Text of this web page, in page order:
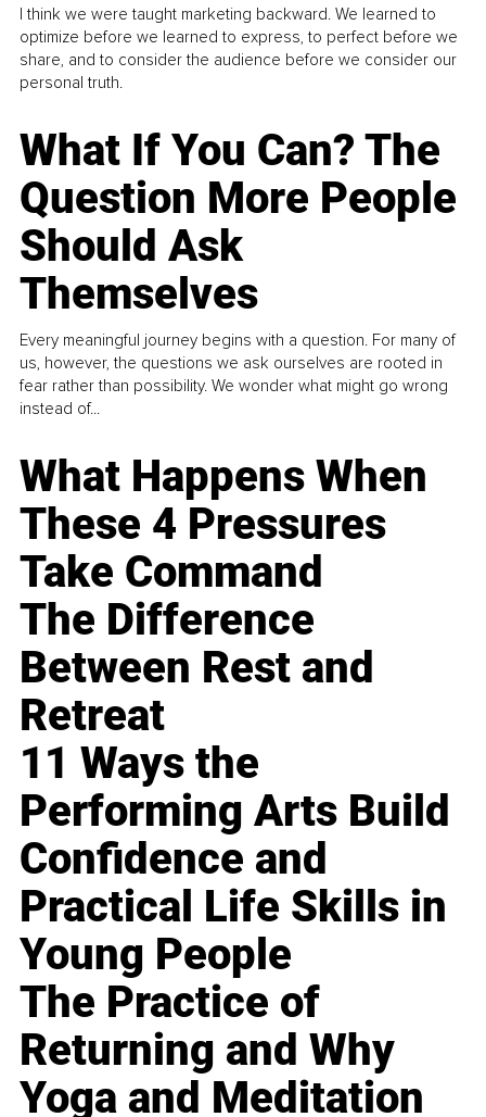
I think we were taught marketing backward. We learned to
optimize before we learned to express, to perfect before we
share, and to consider the audience before we consider our
personal truth.
What If You Can? The
Question More People
Should Ask
Themselves
Every meaningful journey begins with a question. For many of
us, however, the questions we ask ourselves are rooted in
fear rather than possibility. We wonder what might go wrong
instead of...
What Happens When
These 4 Pressures
Take Command
The Difference
Between Rest and
Retreat
11 Ways the
Performing Arts Build
Confidence and
Practical Life Skills in
Young People
The Practice of
Returning and Why
Yoga and Meditation